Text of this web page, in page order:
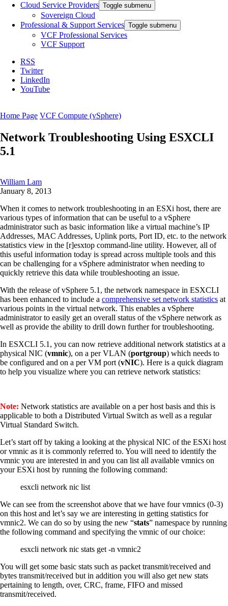
Cloud Service Providers Toggle submenu
Sovereign Cloud
Professional & Support Services Toggle submenu
VCF Professional Services
VCF Support
RSS
Twitter
LinkedIn
YouTube
Home Page VCF Compute (vSphere)
Network Troubleshooting Using ESXCLI
5.1
William Lam
January 8, 2013
When it comes to network troubleshooting in an ESXi host, there are
various types of information that can be useful to a vSphere
administrator such as basic information like a virtual machine’s IP
Addresses, MAC Addresses, Uplink ports, Port ID, etc. to the network
statistics view in the [r]esxtop command-line utility. However, all of
this useful information today is spread across multiple tools and this
can be challenging for a vSphere administrator when needing to
quickly retrieve this data while troubleshooting an issue.
With the release of vSphere 5.1, the network namespace in ESXCLI
has been enhanced to include a comprehensive set network statistics at
various points in the virtual network. This enables a vSphere
administrator to easily get an overall status of the vSphere network as
well as provide the ability to drill down further for troubleshooting.
In ESXCLI 5.1, you can now retrieve additional network statistics at a
physical NIC (vmnic), on a per VLAN (portgroup) which needs to
be configured and on a per VM port (vNIC). Here is a quick diagram
to help you visualize where you can retrieve network statistics:
Note: Network statistics are available on a per host basis and this is
applicable to both a Distributed Virtual Switch as well as a regular
Virtual Standard Switch.
Let’s start off by taking a looking at the physical NIC of the ESXi host
or vmnic as it is commonly referred to. You will need to identify the
vmnic you are interested in and you can list all available vmnics on
your ESXi host by running the following command:
esxcli network nic list
We can see from the screenshot above that we have four vmnics (0-3)
on this host and let’s say we are interesting in getting statistics for
vmnic2. We can do so by using the new “stats” namespace by running
the following command and specifying the vmnic of our choice:
esxcli network nic stats get -n vmnic2
You will get some basic stats such as packet transmit/received and
bytes transmit/received but in addition you will also get new stats
pertaining to length, over, CRC, frame, FIFO and missed
transmit/received.